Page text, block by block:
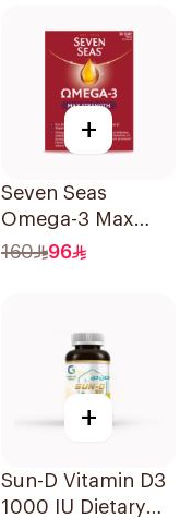
+
Seven Seas
Omega-3 Max
Strength Capsules
160 96
+
Sun-D Vitamin D3
1000 IU Dietary